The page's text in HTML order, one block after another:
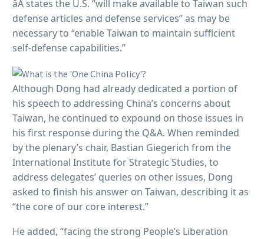
âÂ states the U.S. “will make available to Taiwan such
defense articles and defense services” as may be
necessary to “enable Taiwan to maintain sufficient
self-defense capabilities.”
Although Dong had already dedicated a portion of
his speech to addressing China’s concerns about
Taiwan, he continued to expound on those issues in
his first response during the Q&A. When reminded
by the plenary’s chair, Bastian Giegerich from the
International Institute for Strategic Studies, to
address delegates’ queries on other issues, Dong
asked to finish his answer on Taiwan, describing it as
“the core of our core interest.”
He added, “facing the strong People’s Liberation